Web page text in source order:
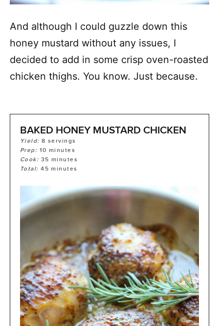
And although I could guzzle down this
honey mustard without any issues, I
decided to add in some crisp oven-roasted
chicken thighs. You know. Just because.
BAKED HONEY MUSTARD CHICKEN
Yield:8 servings
Prep: 10 minutes
Cook: 35 minutes
Total:45 minutes